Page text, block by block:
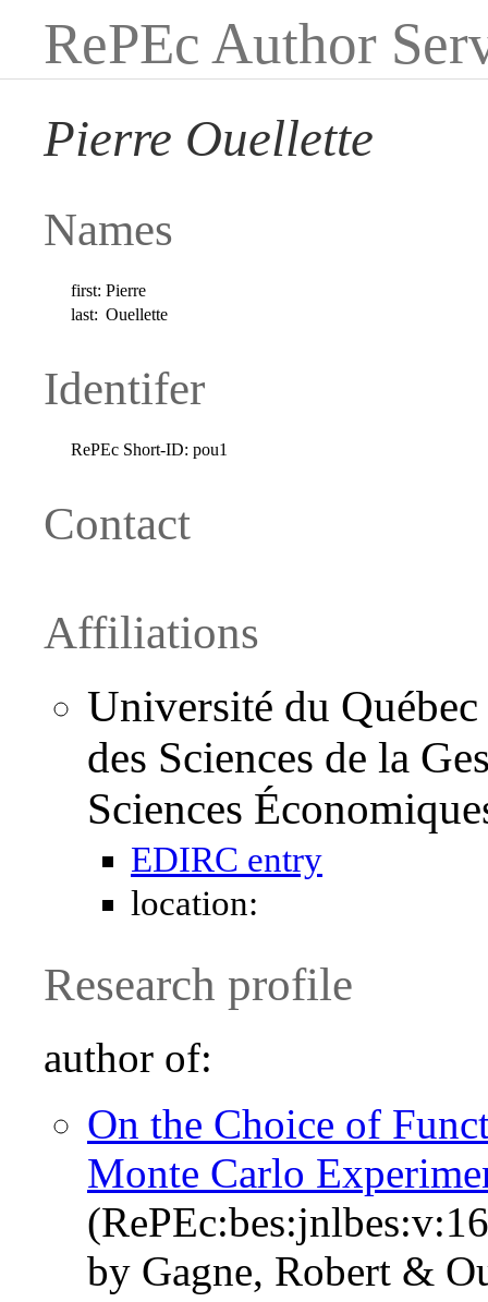
RePEc Author
Pierre Ouellette
Names
first: Pierre
last: Ouellette
Identifer
RePEc Short-ID: pou1
Contact
Affiliations
Université du
des Sciences de la
Sciences
EDIRC entry
location:
Research profile
author of:
On the Choice of
Monte Carlo
by Gagne, Robert &